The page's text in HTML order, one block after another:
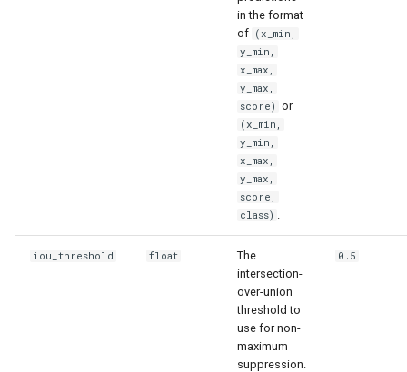
in the format
of (x_min,
y_min,
x_max,
y_max,
score) or
(x_min,
y_min,
x_max,
y_max,
score,
class) .
iou_threshold float
The
intersection-
over-union
threshold to
use for non-
maximum
suppression.
0.5